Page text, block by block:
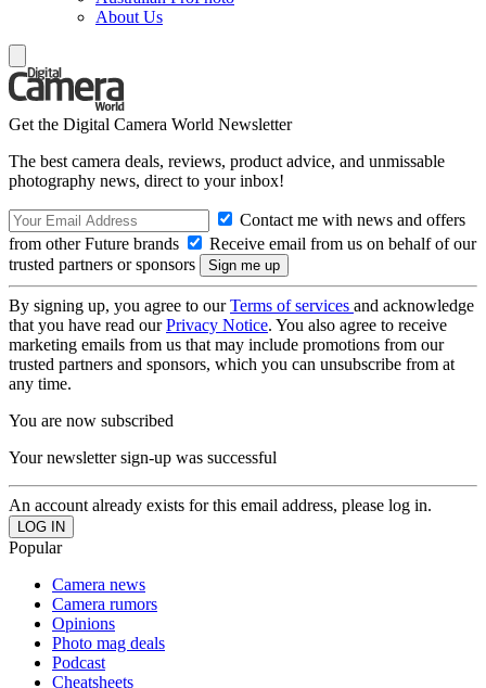
About Us
Get the Digital Camera World Newsletter
The best camera deals, reviews, product advice, and unmissable
photography news, direct to your inbox!
Contact me with news and offers
from other Future brands
Receive email from us on behalf of our
trusted partners or sponsors
By signing up, you agree to ourTerms of services and acknowledge
that you have read ourPrivacy Notice. You also agree to receive
marketing emails from us that may include promotions from our
trusted partners and sponsors, which you can unsubscribe from at
any time.
You are now subscribed
Your newsletter sign-up was successful
An account already exists for this email address, please log in.
Popular
Camera news
Camera rumors
Opinions
Photo mag deals
Podcast
Cheatsheets